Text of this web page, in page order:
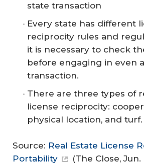
state transaction
Every state has different
reciprocity rules and
it is necessary to check
before engaging in even
transaction.
There are three types of
license reciprocity:
physical location, and turf.
Source: Real Estate License
Portability
(The Close,